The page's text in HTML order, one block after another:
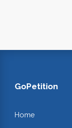
GoPetition
Home